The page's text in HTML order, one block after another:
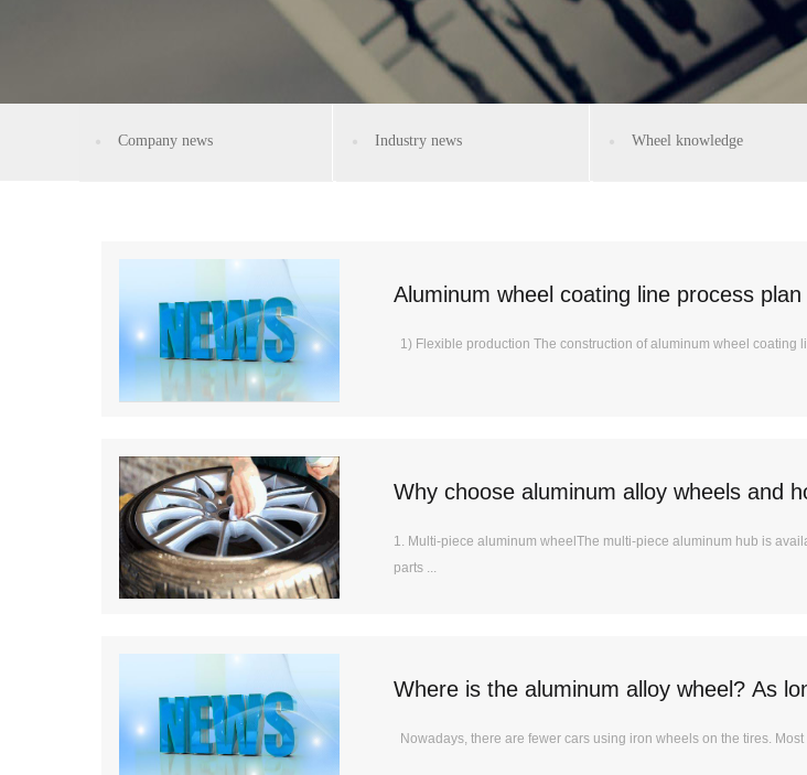
Company news Industry news Wheel knowledge
Aluminum wheel coating line process plan
1) Flexible production The construction of aluminum wheel coating
Why choose aluminum alloy wheels and
1. Multi-piece aluminum wheelThe multi-piece aluminum hub is
parts ...
Where is the aluminum alloy wheel? As
Nowadays, there are fewer cars using iron wheels on the tires.